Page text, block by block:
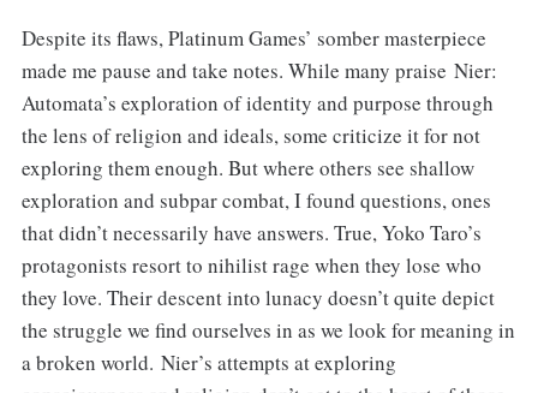
Despite its flaws, Platinum Games’ somber masterpiece
made me pause and take notes. While many praise Nier:
Automata’s exploration of identity and purpose through
the lens of religion and ideals, some criticize it for not
exploring them enough. But where others see shallow
exploration and subpar combat, I found questions, ones
that didn’t necessarily have answers. True, Yoko Taro’s
protagonists resort to nihilist rage when they lose who
they love. Their descent into lunacy doesn’t quite depict
the struggle we find ourselves in as we look for meaning in
a broken world. Nier’s attempts at exploring